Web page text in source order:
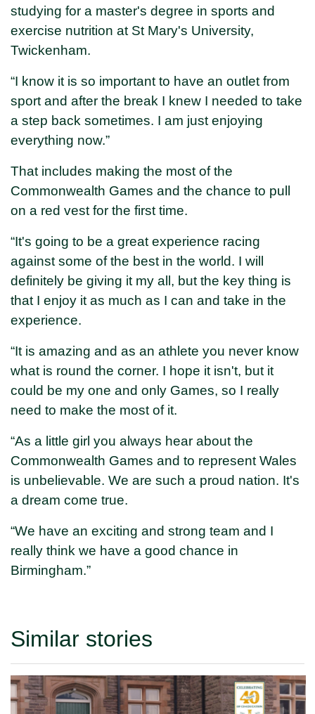
studying for a master's degree in sports and
exercise nutrition at St Mary's University,
Twickenham.
“I know it is so important to have an outlet from
sport and after the break I knew I needed to take
a step back sometimes. I am just enjoying
everything now.”
That includes making the most of the
Commonwealth Games and the chance to pull
on a red vest for the first time.
“It's going to be a great experience racing
against some of the best in the world. I will
definitely be giving it my all, but the key thing is
that I enjoy it as much as I can and take in the
experience.
“It is amazing and as an athlete you never know
what is round the corner. I hope it isn't, but it
could be my one and only Games, so I really
need to make the most of it.
“As a little girl you always hear about the
Commonwealth Games and to represent Wales
is unbelievable. We are such a proud nation. It's
a dream come true.
“We have an exciting and strong team and I
really think we have a good chance in
Birmingham.”
Similar stories